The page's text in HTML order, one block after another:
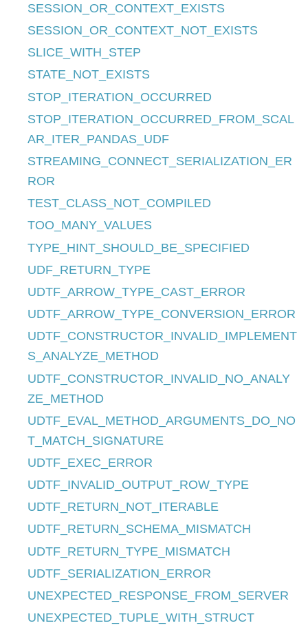
SESSION_OR_CONTEXT_EXISTS
SESSION_OR_CONTEXT_NOT_EXISTS
SLICE_WITH_STEP
STATE_NOT_EXISTS
STOP_ITERATION_OCCURRED
STOP_ITERATION_OCCURRED_FROM_SCAL
AR_ITER_PANDAS_UDF
STREAMING_CONNECT_SERIALIZATION_ER
ROR
TEST_CLASS_NOT_COMPILED
TOO_MANY_VALUES
TYPE_HINT_SHOULD_BE_SPECIFIED
UDF_RETURN_TYPE
UDTF_ARROW_TYPE_CAST_ERROR
UDTF_ARROW_TYPE_CONVERSION_ERROR
UDTF_CONSTRUCTOR_INVALID_IMPLEMENT
S_ANALYZE_METHOD
UDTF_CONSTRUCTOR_INVALID_NO_ANALY
ZE_METHOD
UDTF_EVAL_METHOD_ARGUMENTS_DO_NO
T_MATCH_SIGNATURE
UDTF_EXEC_ERROR
UDTF_INVALID_OUTPUT_ROW_TYPE
UDTF_RETURN_NOT_ITERABLE
UDTF_RETURN_SCHEMA_MISMATCH
UDTF_RETURN_TYPE_MISMATCH
UDTF_SERIALIZATION_ERROR
UNEXPECTED_RESPONSE_FROM_SERVER
UNEXPECTED_TUPLE_WITH_STRUCT